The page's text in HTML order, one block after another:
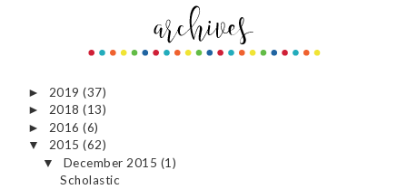
► 2019 (37)
► 2018 (13)
► 2016 (6)
▼ 2015 (62)
▼ December 2015 (1)
Scholastic